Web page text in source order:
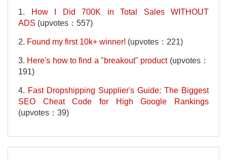
1.
How I Did 700K in Total Sales WITHOUT
ADS (upvotes：557)
2. Found my first 10k+ winner! (upvotes：221)
3. Here's how to find a "breakout" product(upvotes：
191)
4. Fast Dropshipping Supplier's Guide: The Biggest
SEO Cheat Code for High Google Rankings
(upvotes：39)